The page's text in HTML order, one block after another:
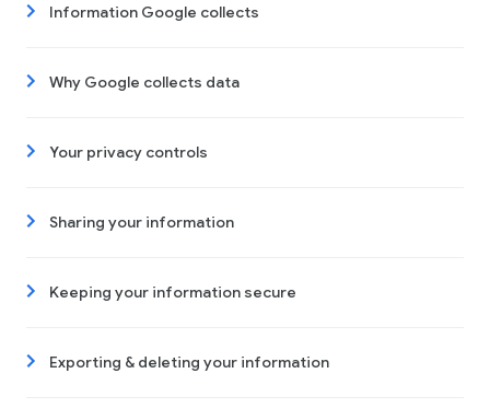
Information Google collects
Why Google collects data
Your privacy controls
Sharing your information
Keeping your information secure
Exporting & deleting your information